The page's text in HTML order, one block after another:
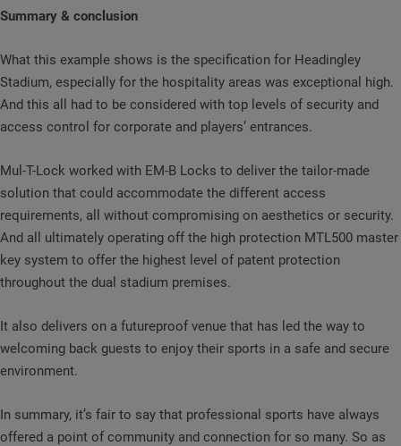
Summary & conclusion
What this example shows is the specification for Headingley
Stadium, especially for the hospitality areas was exceptional high.
And this all had to be considered with top levels of security and
access control for corporate and players’ entrances.
Mul-T-Lock worked with EM-B Locks to deliver the tailor-made
solution that could accommodate the different access
requirements, all without compromising on aesthetics or security.
And all ultimately operating off the high protection MTL500 master
key system to offer the highest level of patent protection
throughout the dual stadium premises.
It also delivers on a futureproof venue that has led the way to
welcoming back guests to enjoy their sports in a safe and secure
environment.
In summary, it’s fair to say that professional sports have always
offered a point of community and connection for so many. So as